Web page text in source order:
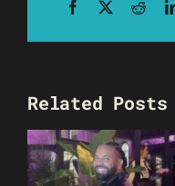
Facebook
Related Posts